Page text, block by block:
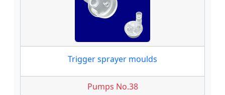
Trigger sprayer moulds
Pumps No.38